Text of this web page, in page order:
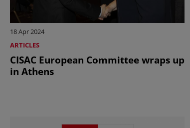
18 Apr 2024
ARTICLES
CISAC European Committee wraps up
in Athens